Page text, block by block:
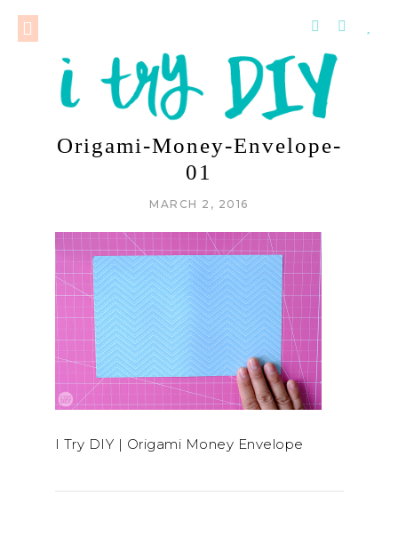
Origami-Money-Envelope-
01
MARCH 2, 2016
I Try DIY | Origami Money Envelope